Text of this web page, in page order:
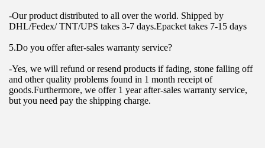
-Our product distributed to all over the world. Shipped by
DHL/Fedex/ TNT/UPS takes 3-7 days.Epacket takes 7-15 days
5.Do you offer after-sales warranty service?
-Yes, we will refund or resend products if fading, stone falling off
and other quality problems found in 1 month receipt of
goods.Furthermore, we offer 1 year after-sales warranty service,
but you need pay the shipping charge.